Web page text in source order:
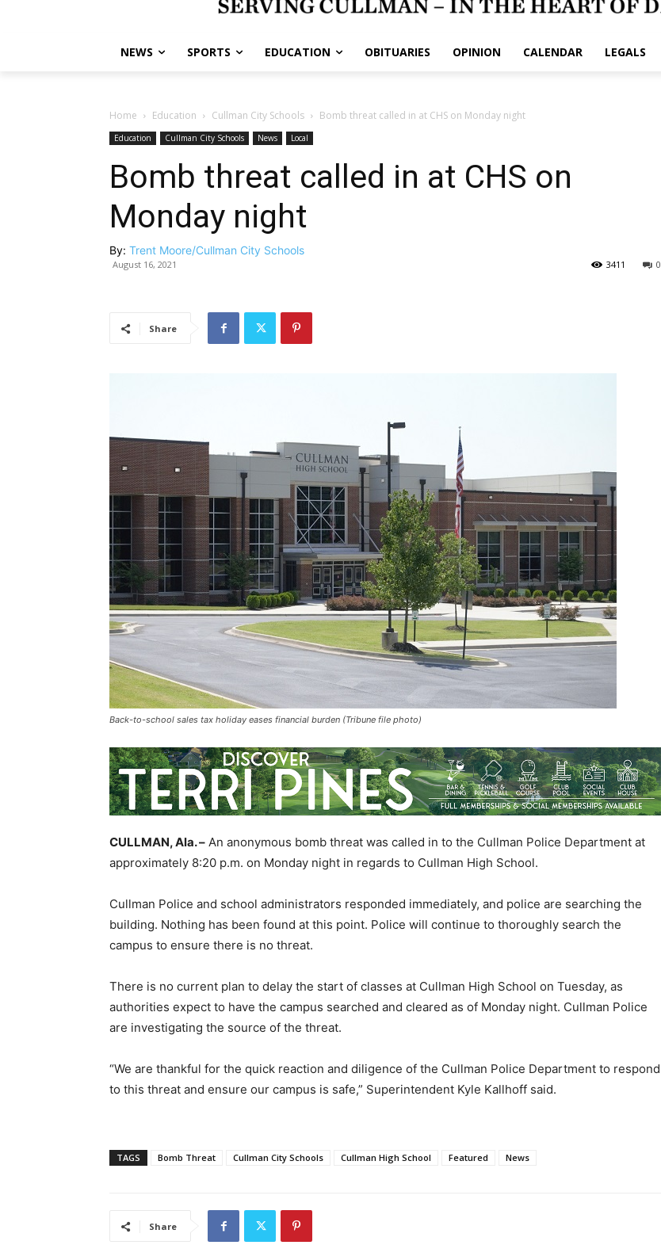
NEWS SPORTS EDUCATION OBITUARIES OPINION CALENDAR LEGALS
Home Education Cullman City Schools Bomb threat called in at CHS on Monday night
Education Cullman City Schools News Local
Bomb threat called in at CHS on
Monday night
By: Trent Moore/Cullman City Schools
August 16, 2021 0
3411
Share
Back-to-school sales tax holiday eases financial burden (Tribune file photo)
CULLMAN, Ala. – An anonymous bomb threat was called in to the Cullman Police Department at
approximately 8:20 p.m. on Monday night in regards to Cullman High School.
Cullman Police and school administrators responded immediately, and police are searching the
building. Nothing has been found at this point. Police will continue to thoroughly search the
campus to ensure there is no threat.
There is no current plan to delay the start of classes at Cullman High School on Tuesday, as
authorities expect to have the campus searched and cleared as of Monday night. Cullman Police
are investigating the source of the threat.
“We are thankful for the quick reaction and diligence of the Cullman Police Department to respond
to this threat and ensure our campus is safe,” Superintendent Kyle Kallhoff said.
TAGS Bomb Threat Cullman City Schools Cullman High School Featured News
Share